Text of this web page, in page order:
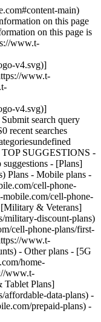
main)
on this page
on this page is
www.t-
v4.svg)]
www.t-
v4.svg)]
search query
recent searches
TOP SUGGESTIONS -
- [Plans]
Plans - Mobile plans -
cell-phone-
cell-phone-
& Veterans]
military-discount-plans)
cell-phone-plans/first-
www.t-
- Other plans - [5G
home-
www.t-
Tablet Plans]
data-plans) -
prepaid-plans) -